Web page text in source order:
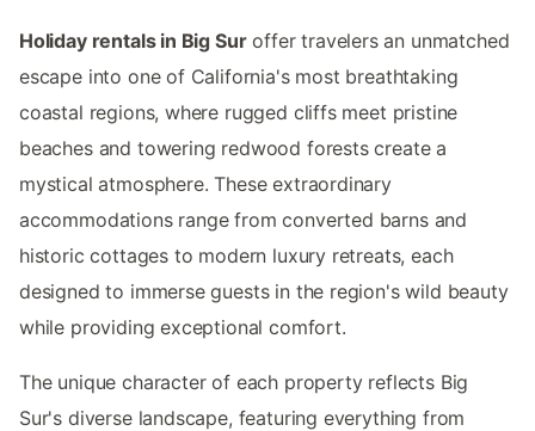
Holiday rentals in Big Suroffer travelers an unmatched
escape into one of California's most breathtaking
coastal regions, where rugged cliffs meet pristine
beaches and towering redwood forests create a
mystical atmosphere. These extraordinary
accommodations range from converted barns and
historic cottages to modern luxury retreats, each
designed to immerse guests in the region's wild beauty
while providing exceptional comfort.
The unique character of each property reflects Big
Sur's diverse landscape, featuring everything from